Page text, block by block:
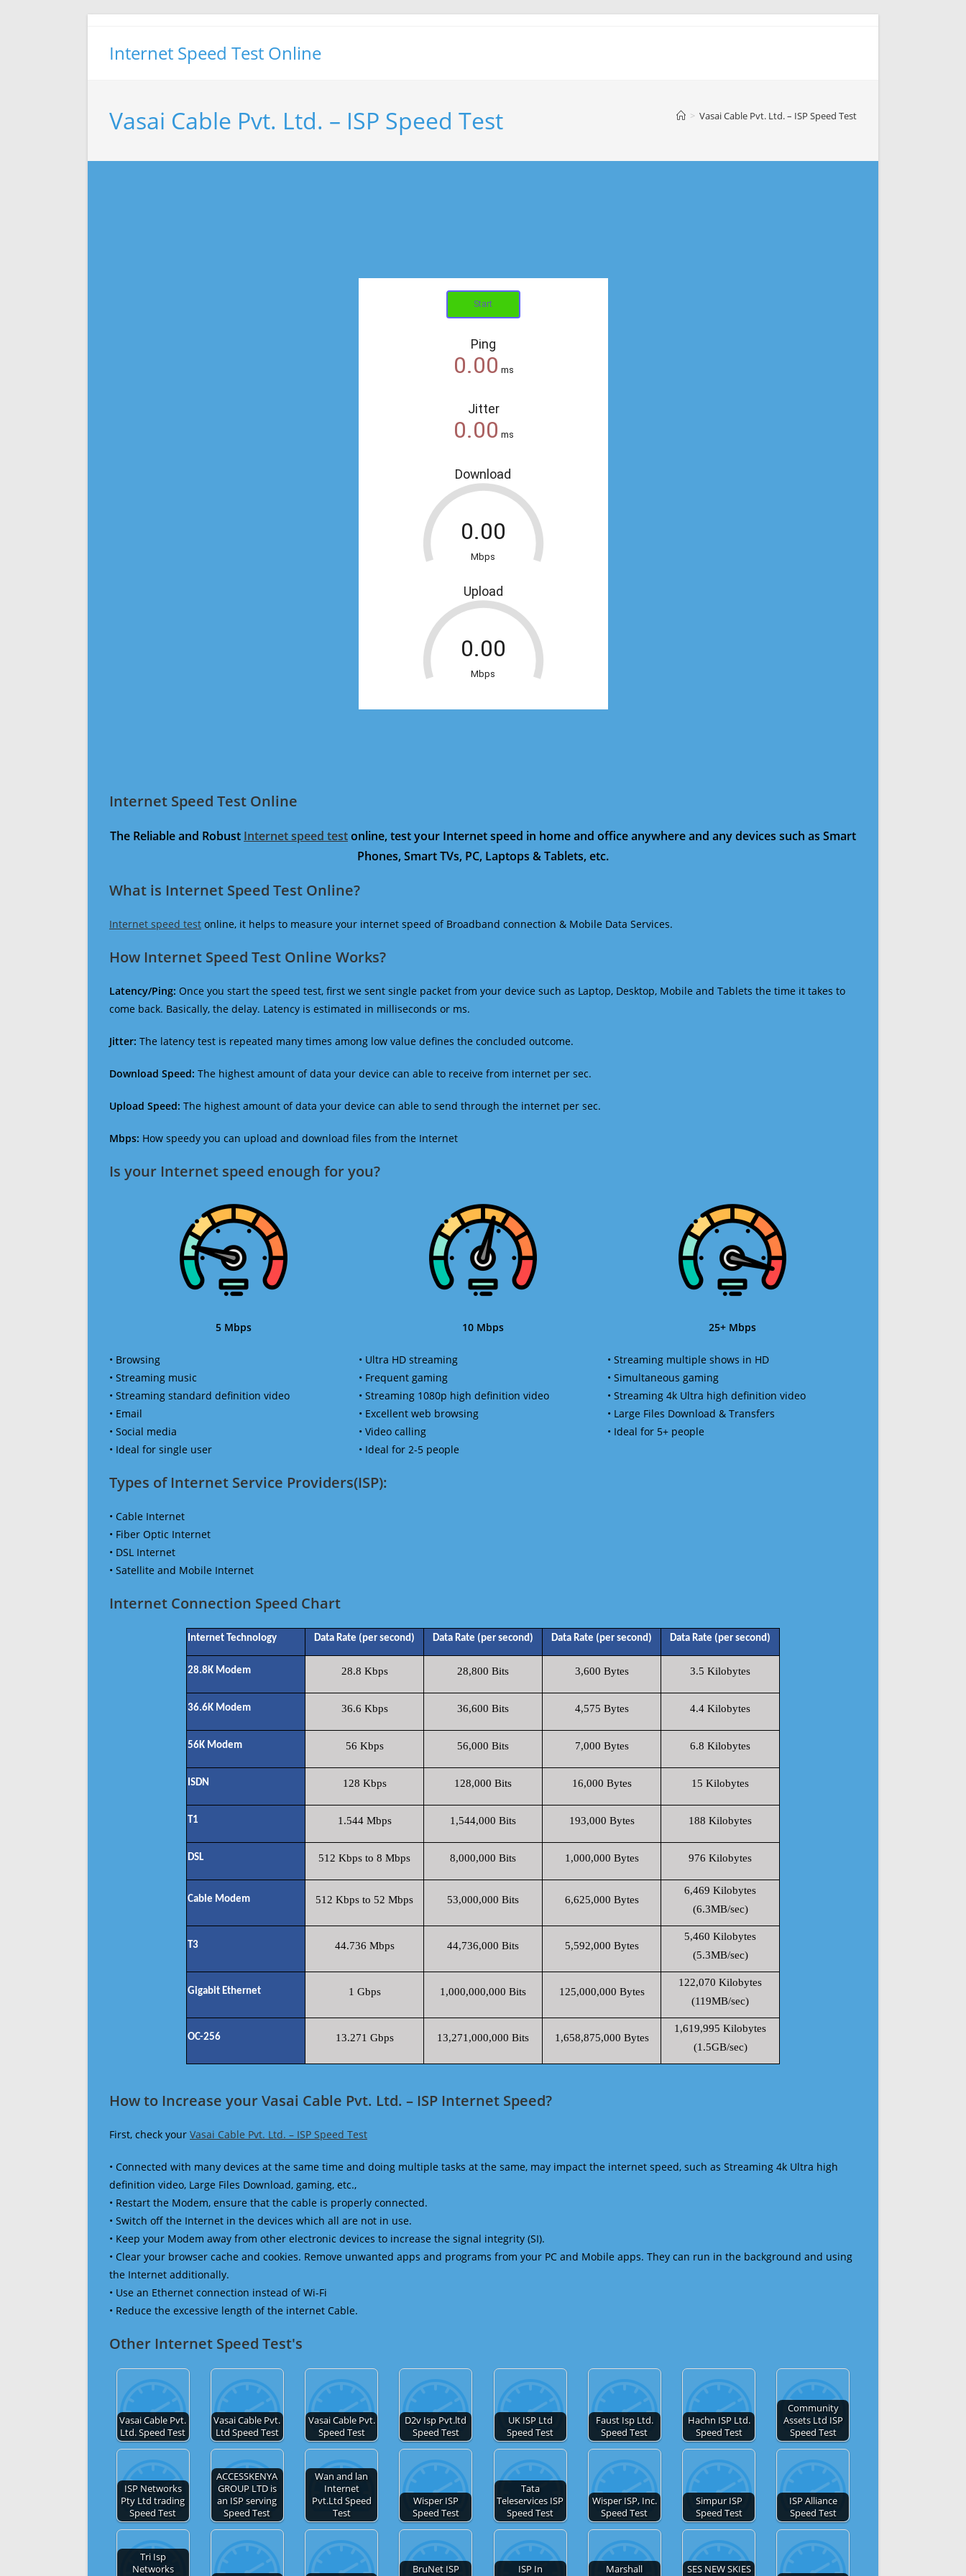
Internet Speed Test Online
Vasai Cable Pvt. Ltd. – ISP Speed Test > Vasai Cable Pvt. Ltd. – ISP Speed Test
Internet Speed Test Online
The Reliable and Robust Internet speed testonline, test your Internet speed in home and office anywhere and any devices such as Smart
Phones, Smart TVs, PC, Laptops & Tablets, etc.
What is Internet Speed Test Online?
Internet speed test online, it helps to measure your internet speed of Broadband connection & Mobile Data Services.
How Internet Speed Test Online Works?
Latency/Ping: Once you start the speed test, first we sent single packet from your device such as Laptop, Desktop, Mobile and Tablets the time it takes to
come back. Basically, the delay. Latency is estimated in milliseconds or ms.
Jitter: The latency test is repeated many times among low value defines the concluded outcome.
Download Speed: The highest amount of data your device can able to receive from internet per sec.
Upload Speed: The highest amount of data your device can able to send through the internet per sec.
Mbps: How speedy you can upload and download files from the Internet
Is your Internet speed enough for you?​
5 Mbps
• Browsing
• Streaming music
• Streaming standard definition video
• Email
• Social media
• Ideal for single user
10 Mbps
• Ultra HD streaming
• Frequent gaming
• Streaming 1080p high definition video
• Excellent web browsing
• Video calling
• Ideal for 2-5 people
25+ Mbps
• Streaming multiple shows in HD
• Simultaneous gaming
• Streaming 4k Ultra high definition video
• Large Files Download & Transfers
• Ideal for 5+ people
Types of Internet Service Providers(ISP):
• Cable Internet
• Fiber Optic Internet
• DSL Internet
• Satellite and Mobile Internet
Internet Connection Speed Chart
Internet Technology Data Rate (per second) Data Rate (per second) Data Rate (per second) Data Rate (per second)
28.8K Modem 28.8 Kbps 28,800 Bits 3,600 Bytes 3.5 Kilobytes
36.6K Modem 36.6 Kbps 36,600 Bits 4,575 Bytes 4.4 Kilobytes
56K Modem 56 Kbps 56,000 Bits 7,000 Bytes 6.8 Kilobytes
ISDN 128 Kbps 128,000 Bits 16,000 Bytes 15 Kilobytes
T1 1.544 Mbps 1,544,000 Bits 193,000 Bytes 188 Kilobytes
DSL 512 Kbps to 8 Mbps 8,000,000 Bits 1,000,000 Bytes 976 Kilobytes
Cable Modem 512 Kbps to 52 Mbps 53,000,000 Bits 6,625,000 Bytes
6,469 Kilobytes
(6.3MB/sec)
T3 44.736 Mbps 44,736,000 Bits 5,592,000 Bytes
5,460 Kilobytes
(5.3MB/sec)
Gigabit Ethernet 1 Gbps 1,000,000,000 Bits 125,000,000 Bytes
122,070 Kilobytes
(119MB/sec)
OC-256 13.271 Gbps 13,271,000,000 Bits 1,658,875,000 Bytes
1,619,995 Kilobytes
(1.5GB/sec)
How to Increase your Vasai Cable Pvt. Ltd. – ISP Internet Speed?
First, check your Vasai Cable Pvt. Ltd. – ISP Speed Test
• Connected with many devices at the same time and doing multiple tasks at the same, may impact the internet speed, such as Streaming 4k Ultra high
definition video, Large Files Download, gaming, etc.,
• Restart the Modem, ensure that the cable is properly connected.
• Switch off the Internet in the devices which all are not in use.
• Keep your Modem away from other electronic devices to increase the signal integrity (SI).
• Clear your browser cache and cookies. Remove unwanted apps and programs from your PC and Mobile apps. They can run in the background and using
the Internet additionally.
• Use an Ethernet connection instead of Wi-Fi
• Reduce the excessive length of the internet Cable.
Other Internet Speed Test's
Vasai Cable Pvt.
Ltd. Speed Test
Vasai Cable Pvt.
Ltd Speed Test
Vasai Cable Pvt.
Speed Test
D2v Isp Pvt.ltd
Speed Test
UK ISP Ltd
Speed Test
Faust Isp Ltd.
Speed Test
Hachn ISP Ltd.
Speed Test
Community
Assets Ltd ISP
Speed Test
ISP Networks
Pty Ltd trading
Speed Test
ACCESSKENYA
GROUP LTD is
an ISP serving
Speed Test
Wan and lan
Internet
Pvt.Ltd Speed
Test
Wisper ISP
Speed Test
Tata
Teleservices ISP
Speed Test
Wisper ISP, Inc.
Speed Test
Simpur ISP
Speed Test
ISP Alliance
Speed Test
Tri Isp
Networks
BruNet ISP
ISP In
Marshall
SES NEW SKIES